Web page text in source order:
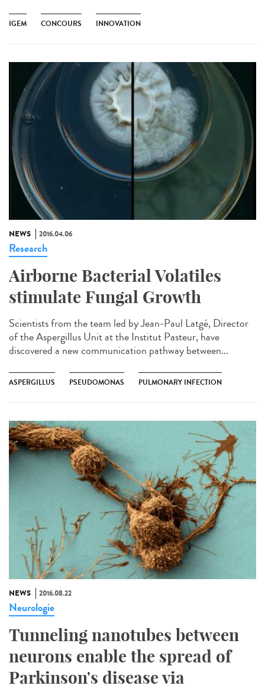
IGEM CONCOURS INNOVATION
NEWS 2016.04.06
Research
Airborne Bacterial Volatiles
stimulate Fungal Growth
Scientists from the team led by Jean-Paul Latgé, Director
of the Aspergillus Unit at the Institut Pasteur, have
discovered a new communication pathway between...
ASPERGILLUS PSEUDOMONAS PULMONARY INFECTION
NEWS 2016.08.22
Neurologie
Tunneling nanotubes between
neurons enable the spread of
Parkinson's disease via